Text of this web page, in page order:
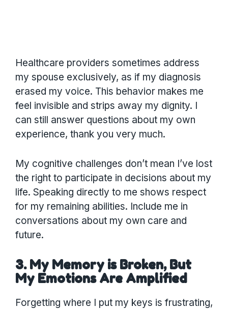
Healthcare providers sometimes address
my spouse exclusively, as if my diagnosis
erased my voice. This behavior makes me
feel invisible and strips away my dignity. I
can still answer questions about my own
experience, thank you very much.
My cognitive challenges don’t mean I’ve lost
the right to participate in decisions about my
life. Speaking directly to me shows respect
for my remaining abilities. Include me in
conversations about my own care and
future.
3. My Memory is Broken, But
My Emotions Are Amplified
Forgetting where I put my keys is frustrating,